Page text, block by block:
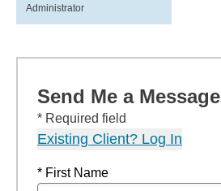
Administrator
Send Me a Message
* Required field
Existing Client? Log In
* First Name